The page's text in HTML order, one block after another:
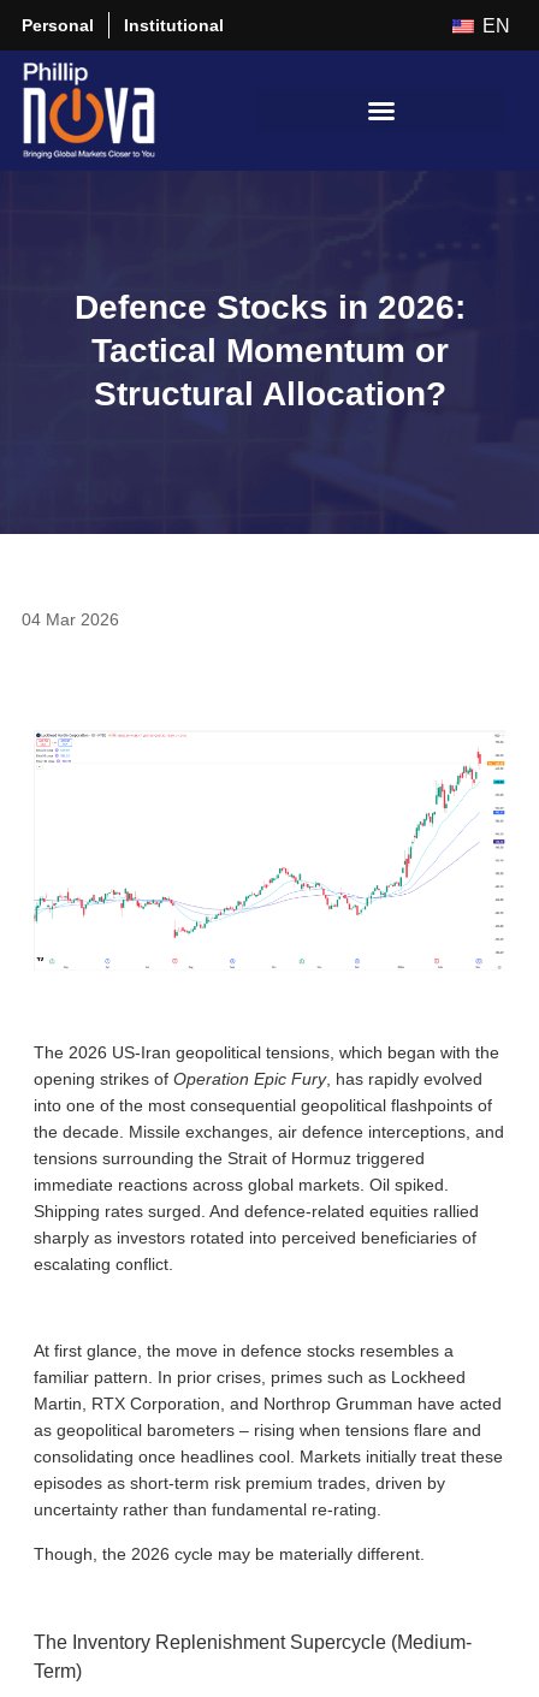
Personal Institutional EN
Defence Stocks in 2026:
Tactical Momentum or
Structural Allocation?
04 Mar 2026
The 2026 US-Iran geopolitical tensions, which began with the
opening strikes of Operation Epic Fury, has rapidly evolved
into one of the most consequential geopolitical flashpoints of
the decade. Missile exchanges, air defence interceptions, and
tensions surrounding the Strait of Hormuz triggered
immediate reactions across global markets. Oil spiked.
Shipping rates surged. And defence-related equities rallied
sharply as investors rotated into perceived beneficiaries of
escalating conflict.
At first glance, the move in defence stocks resembles a
familiar pattern. In prior crises, primes such as Lockheed
Martin, RTX Corporation, and Northrop Grumman have acted
as geopolitical barometers – rising when tensions flare and
consolidating once headlines cool. Markets initially treat these
episodes as short-term risk premium trades, driven by
uncertainty rather than fundamental re-rating.
Though, the 2026 cycle may be materially different.
The Inventory Replenishment Supercycle (Medium-
Term)